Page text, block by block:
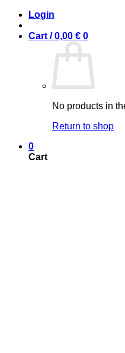
Login
Cart /0,00 € 0
No products in
Return to shop
0
Cart